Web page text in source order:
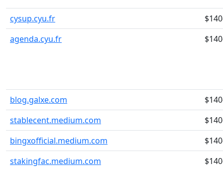
cysup.cyu.fr
agenda.cyu.fr
blog.galxe.com
stablecent.medium.com
bingxofficial.medium.com
stakingfac.medium.com